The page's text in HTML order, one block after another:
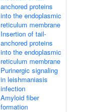
anchored proteins
into the endoplasmic
reticulum membrane
Insertion of tail-
anchored proteins
into the endoplasmic
reticulum membrane
Purinergic signaling
in leishmaniasis
infection
Amyloid fiber
formation